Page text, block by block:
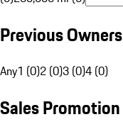
Previous Owners
Any1 (0)2 (0)3 (0)4 (0)
Sales Promotion